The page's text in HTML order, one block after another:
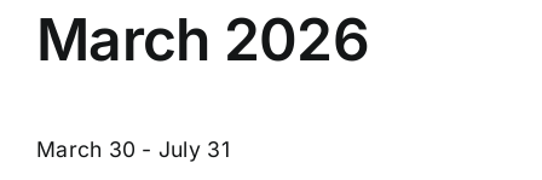
March 2026
March 30 - July 31